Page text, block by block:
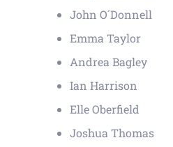
John O´Donnell
Emma Taylor
Andrea Bagley
Ian Harrison
Elle Oberfield
Joshua Thomas